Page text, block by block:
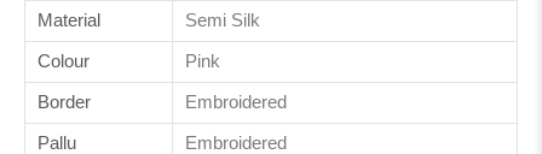
Material Semi Silk
Colour Pink
Border Embroidered
Pallu Embroidered